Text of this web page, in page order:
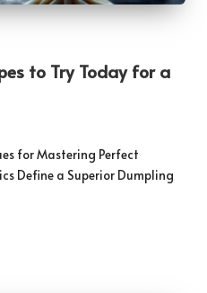
to Try Today for a
for Mastering Perfect
Define a Superior Dumpling